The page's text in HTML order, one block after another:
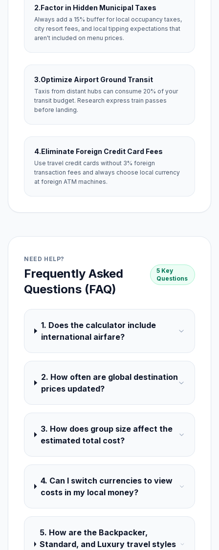
2.Factor in Hidden Municipal Taxes
Always add a 15% buffer for local occupancy taxes,
city resort fees, and local tipping expectations that
aren't included on menu prices.
3.Optimize Airport Ground Transit
Taxis from distant hubs can consume 20% of your
transit budget. Research express train passes
before landing.
4.Eliminate Foreign Credit Card Fees
Use travel credit cards without 3% foreign
transaction fees and always choose local currency
at foreign ATM machines.
NEED HELP?
Frequently Asked
Questions (FAQ)
5 Key
Questions
1. Does the calculator include
international airfare?
2. How often are global destination
prices updated?
3. How does group size affect the
estimated total cost?
4. Can I switch currencies to view
costs in my local money?
5. How are the Backpacker,
Standard, and Luxury travel styles